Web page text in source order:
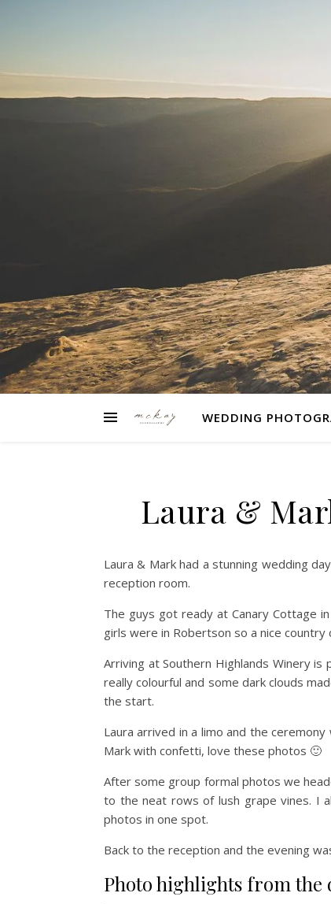
WEDDING
Laura &
Laura & Mark had a stunning wedding
reception room.
The guys got ready at Canary Cottage
girls were in Robertson so a nice
Arriving at Southern Highlands Winery
really colourful and some dark clouds
the start.
Laura arrived in a limo and the
Mark with confetti, love these photos 🙂
After some group formal photos we
to the neat rows of lush grape vines. I
photos in one spot.
Back to the reception and the evening
Photo highlights from the